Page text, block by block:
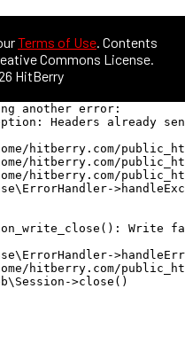
Terms of Use. Contents
Commons License.
HitBerry
another error:
Headers already
hitberry.com/
hitberry.com/
hitberry.com/
Write
hitberry.com/
>close()